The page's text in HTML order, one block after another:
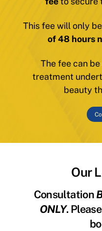
This fee will only
of 48 hours
The fee can
treatment
beauty
Our
Consultation
ONLY.